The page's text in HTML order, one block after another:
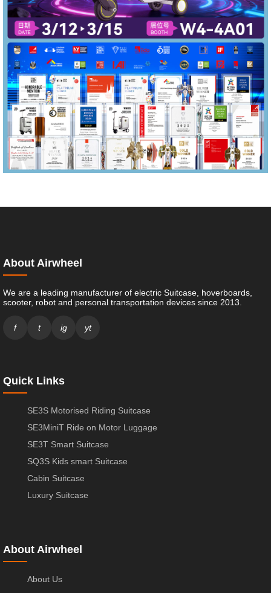
About Airwheel
We are a leading manufacturer of electric Suitcase, hoverboards,
scooter, robot and personal transportation devices since 2013.
f t ig yt
Quick Links
SE3S Motorised Riding Suitcase
SE3MiniT Ride on Motor Luggage
SE3T Smart Suitcase
SQ3S Kids smart Suitcase
Cabin Suitcase
Luxury Suitcase
About Airwheel
About Us